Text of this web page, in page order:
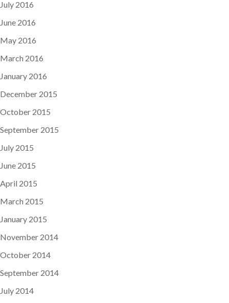
July 2016
June 2016
May 2016
March 2016
January 2016
December 2015
October 2015
September 2015
July 2015
June 2015
April 2015
March 2015
January 2015
November 2014
October 2014
September 2014
July 2014